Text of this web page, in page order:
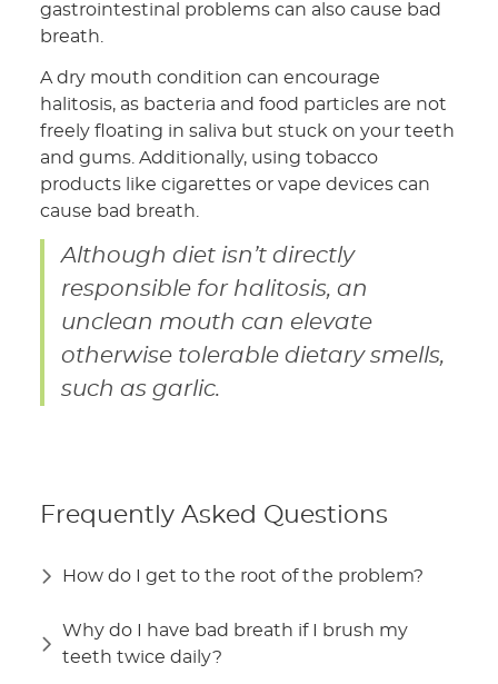
gastrointestinal problems can also cause bad
breath.
A dry mouth condition can encourage
halitosis, as bacteria and food particles are not
freely floating in saliva but stuck on your teeth
and gums. Additionally, using tobacco
products like cigarettes or vape devices can
cause bad breath.
Although diet isn’t directly
responsible for halitosis, an
unclean mouth can elevate
otherwise tolerable dietary smells,
such as garlic.
Frequently Asked Questions
How do I get to the root of the problem?
Why do I have bad breath if I brush my
teeth twice daily?